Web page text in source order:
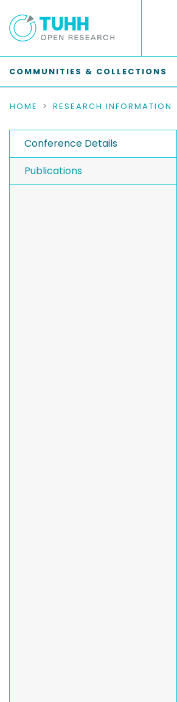
COMMUNITIES & COLLECTIONS
HOME RESEARCH INFORMATION
Conference Details
Publications